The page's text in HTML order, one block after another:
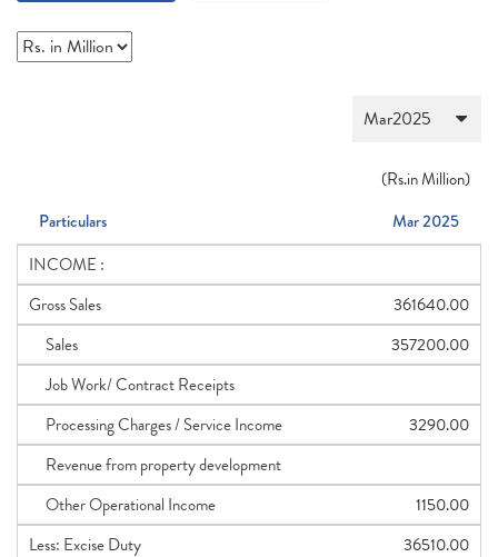
(Rs.in Million)
Particulars
Mar 2025
INCOME :
Gross Sales
361640.00
Sales
357200.00
Job Work/ Contract Receipts
Processing Charges / Service Income
3290.00
Revenue from property development
Other Operational Income
1150.00
Less: Excise Duty
36510.00